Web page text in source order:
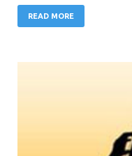
READ MORE